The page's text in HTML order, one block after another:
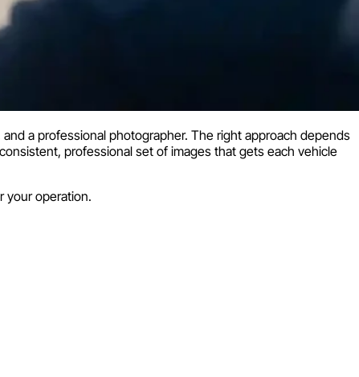
a professional photographer. The right approach depends
professional set of images that gets each vehicle
your operation.